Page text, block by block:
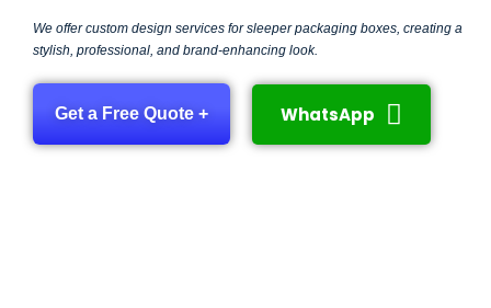
We offer custom design services for sleeper packaging boxes, creating a
stylish, professional, and brand-enhancing look.
Get a Free Quote + WhatsApp